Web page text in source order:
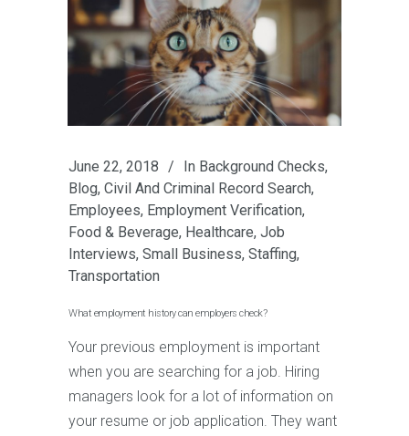
June 22, 2018 In Background Checks,
Blog, Civil And Criminal Record Search,
Employees, Employment Verification,
Food & Beverage, Healthcare, Job
Interviews, Small Business, Staffing,
Transportation
What employment history can employers check?
Your previous employment is important
when you are searching for a job. Hiring
managers look for a lot of information on
your resume or job application. They want